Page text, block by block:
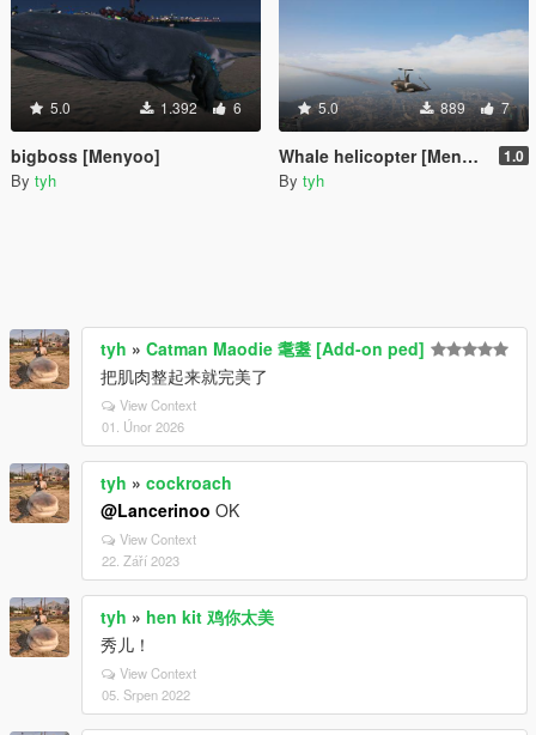
5.0 1.392 6
bigboss [Menyoo]
By tyh
5.0 889 7
Whale helicopter [Menyoo] 1.0
By tyh
tyh » Catman Maodie 耄耋 [Add-on ped]
把肌肉整起来就完美了
View Context
01. Únor 2026
tyh » cockroach
@Lancerinoo OK
View Context
22. Září 2023
tyh » hen kit 鸡你太美
秀儿！
View Context
05. Srpen 2022